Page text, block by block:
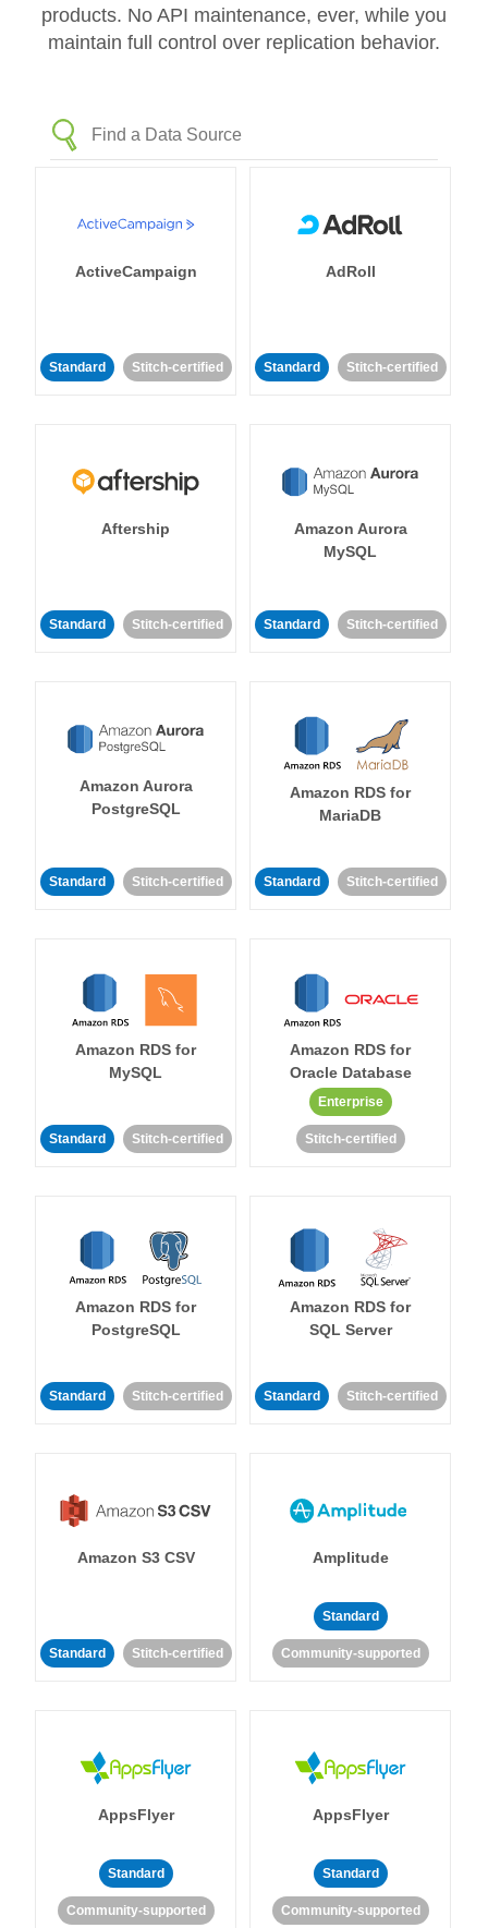
products. No API maintenance, ever, while you
maintain full control over replication behavior.
ActiveCampaign
Standard Stitch-certified
AdRoll
Standard Stitch-certified
Aftership
Standard Stitch-certified
Amazon Aurora
MySQL
Standard Stitch-certified
Amazon Aurora
PostgreSQL
Standard Stitch-certified
Amazon RDS for
MariaDB
Standard Stitch-certified
Amazon RDS for
MySQL
Standard Stitch-certified
Amazon RDS for
Oracle Database
Enterprise
Stitch-certified
Amazon RDS for
PostgreSQL
Standard Stitch-certified
Amazon RDS for
SQL Server
Standard Stitch-certified
Amazon S3 CSV
Standard Stitch-certified
Amplitude
Standard
Community-supported
AppsFlyer
Standard
Community-supported
AppsFlyer
Standard
Community-supported